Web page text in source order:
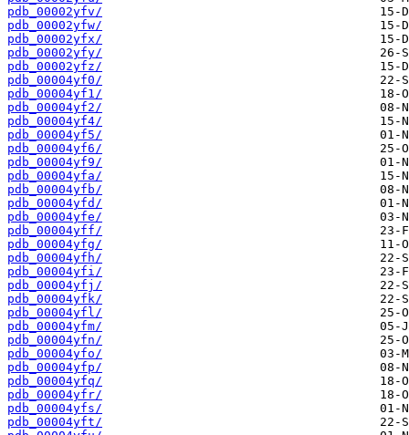
pdb_00002yfv/
pdb_00002yfw/
pdb_00002yfx/
pdb_00002yfy/
pdb_00002yfz/
pdb_00004yf0/
pdb_00004yf1/
pdb_00004yf2/
pdb_00004yf4/
pdb_00004yf5/
pdb_00004yf6/
pdb_00004yf9/
pdb_00004yfa/
pdb_00004yfb/
pdb_00004yfd/
pdb_00004yfe/
pdb_00004yff/
pdb_00004yfg/
pdb_00004yfh/
pdb_00004yfi/
pdb_00004yfj/
pdb_00004yfk/
pdb_00004yfl/
pdb_00004yfm/
pdb_00004yfn/
pdb_00004yfo/
pdb_00004yfp/
pdb_00004yfq/
pdb_00004yfr/
pdb_00004yfs/
pdb_00004yft/